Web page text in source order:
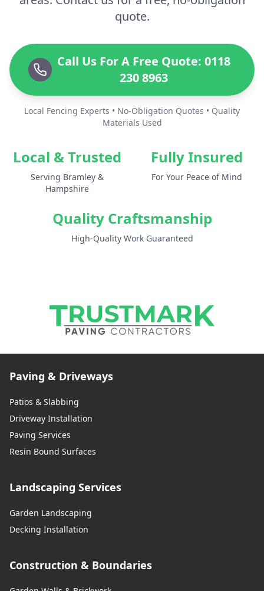
quote.
Call Us For A Free Quote: 0118
230 8963
Local Fencing Experts • No-Obligation Quotes • Quality
Materials Used
Local & Trusted
Serving Bramley &
Hampshire
Fully Insured
For Your Peace of Mind
Quality Craftsmanship
High-Quality Work Guaranteed
Paving & Driveways
Patios & Slabbing
Driveway Installation
Paving Services
Resin Bound Surfaces
Landscaping Services
Garden Landscaping
Decking Installation
Construction & Boundaries